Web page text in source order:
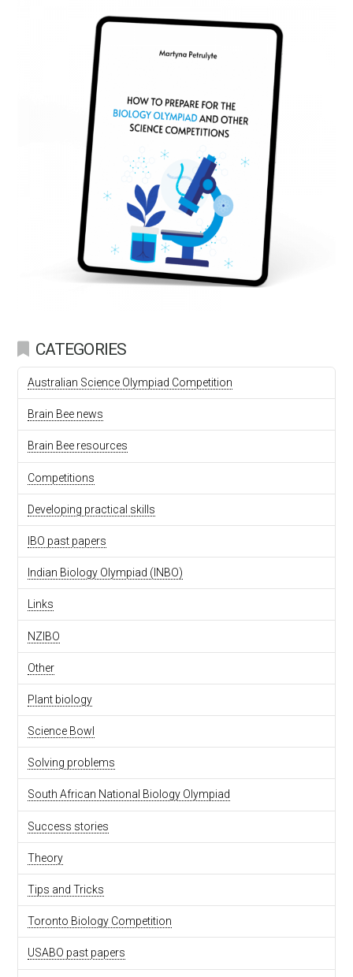
CATEGORIES
Australian Science Olympiad Competition
Brain Bee news
Brain Bee resources
Competitions
Developing practical skills
IBO past papers
Indian Biology Olympiad (INBO)
Links
NZIBO
Other
Plant biology
Science Bowl
Solving problems
South African National Biology Olympiad
Success stories
Theory
Tips and Tricks
Toronto Biology Competition
USABO past papers